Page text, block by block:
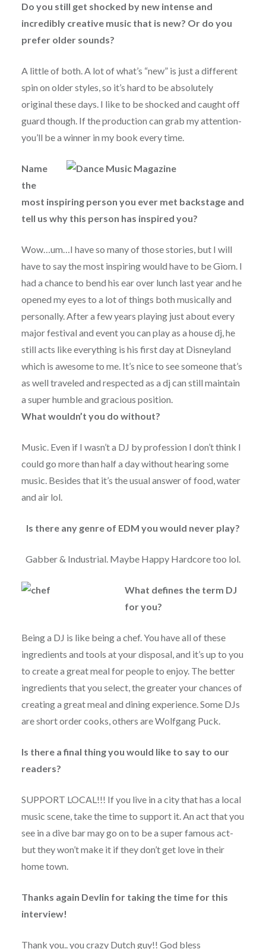
Do you still get shocked by new intense and
incredibly creative music that is new? Or do you
prefer older sounds?
A little of both. A lot of what’s “new” is just a different
spin on older styles, so it’s hard to be absolutely
original these days. I like to be shocked and caught off
guard though. If the production can grab my attention-
you’ll be a winner in my book every time.
Name
the
most inspiring person you ever met backstage and
tell us why this person has inspired you?
Wow…um…I have so many of those stories, but I will
have to say the most inspiring would have to be Giom. I
had a chance to bend his ear over lunch last year and he
opened my eyes to a lot of things both musically and
personally. After a few years playing just about every
major festival and event you can play as a house dj, he
still acts like everything is his first day at Disneyland
which is awesome to me. It’s nice to see someone that’s
as well traveled and respected as a dj can still maintain
a super humble and gracious position.
What wouldn’t you do without?
Music. Even if I wasn’t a DJ by profession I don’t think I
could go more than half a day without hearing some
music. Besides that it’s the usual answer of food, water
and air lol.
Is there any genre of EDM you would never play?
Gabber & Industrial. Maybe Happy Hardcore too lol.
What defines the term DJ
for you?
Being a DJ is like being a chef. You have all of these
ingredients and tools at your disposal, and it’s up to you
to create a great meal for people to enjoy. The better
ingredients that you select, the greater your chances of
creating a great meal and dining experience. Some DJs
are short order cooks, others are Wolfgang Puck.
Is there a final thing you would like to say to our
readers?
SUPPORT LOCAL!!! If you live in a city that has a local
music scene, take the time to support it. An act that you
see in a dive bar may go on to be a super famous act-
but they won’t make it if they don’t get love in their
home town.
Thanks again Devlin for taking the time for this
interview!
Thank you.. you crazy Dutch guy!! God bless